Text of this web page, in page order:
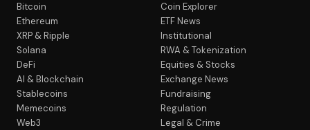
Bitcoin
Ethereum
XRP & Ripple
Solana
DeFi
AI & Blockchain
Stablecoins
Memecoins
Web3
Coin Explorer
ETF News
Institutional
RWA & Tokenization
Equities & Stocks
Exchange News
Fundraising
Regulation
Legal & Crime